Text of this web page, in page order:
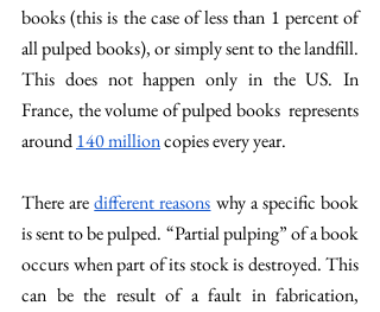
books (this is the case of less than 1 percent of
all pulped books), or simply sent to the landfill.
This does not happen only in the US. In
France, the volume of pulped books  represents
around 140 million copies every year.
There are different reasons why a specific book
is sent to be pulped. “Partial pulping” of a book
occurs when part of its stock is destroyed. This
can be the result of a fault in fabrication,